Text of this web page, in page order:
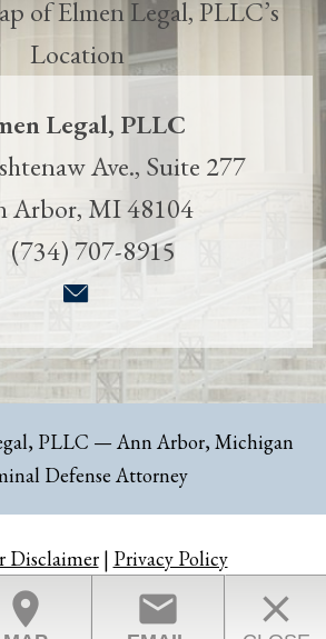
Legal, PLLC
Ave., Suite 277
Arbor, MI48104
(734) 707-8915
PLLC — Ann Arbor, Michigan
Defense Attorney
Disclaimer| Privacy Policy
Design by The Modern Firm
location_on email close